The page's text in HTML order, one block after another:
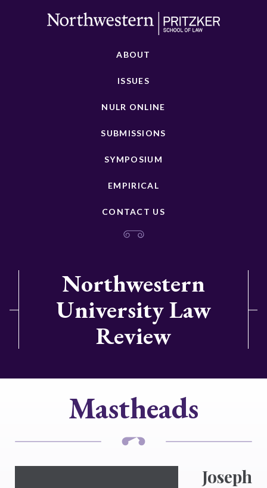
ABOUT
ISSUES
NULR ONLINE
SUBMISSIONS
SYMPOSIUM
EMPIRICAL
CONTACT US
Northwestern
University Law
Review
Mastheads
Joseph